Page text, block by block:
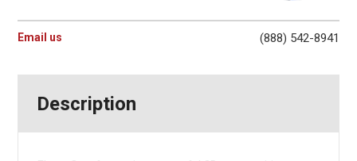
Email us (888) 542-8941
Description